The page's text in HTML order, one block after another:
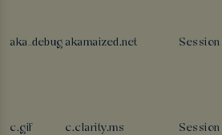
aka_debug akamaized.net Session
c.gif c.clarity.ms Session